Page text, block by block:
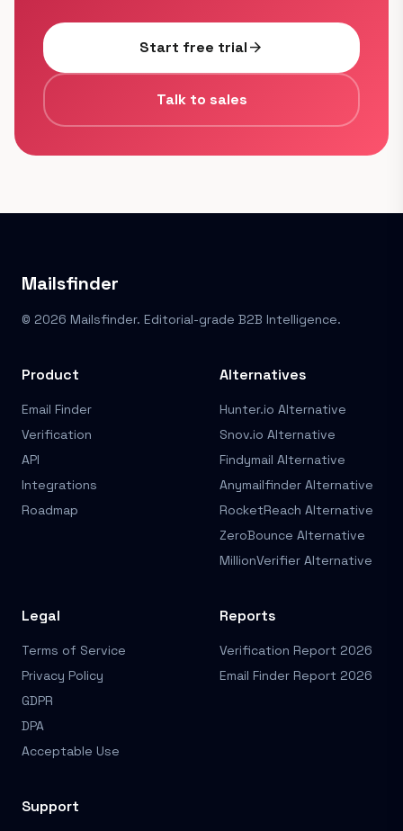
Start free trialarrow_forward
Talk to sales
Mailsfinder
© 2026 Mailsfinder. Editorial-grade B2B Intelligence.
Product
Email Finder
Verification
API
Integrations
Roadmap
Alternatives
Hunter.io Alternative
Snov.io Alternative
Findymail Alternative
Anymailfinder Alternative
RocketReach Alternative
ZeroBounce Alternative
MillionVerifier Alternative
Legal
Terms of Service
Privacy Policy
GDPR
DPA
Acceptable Use
Reports
Verification Report 2026
Email Finder Report 2026
Support